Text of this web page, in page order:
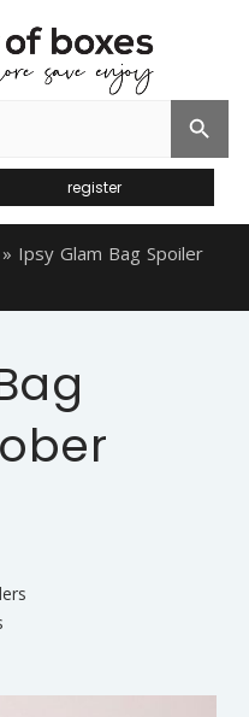
Search Button
register
» Ipsy Glam Bag Spoiler